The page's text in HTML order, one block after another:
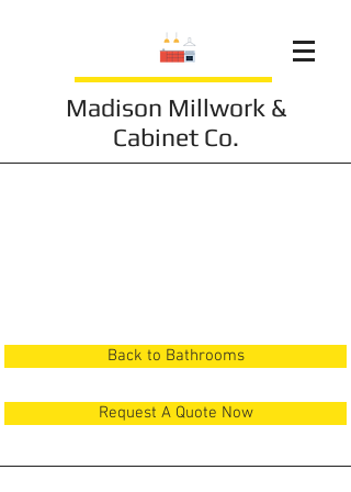
Madison Millwork &
Cabinet Co.
Back to Bathrooms
Request A Quote Now